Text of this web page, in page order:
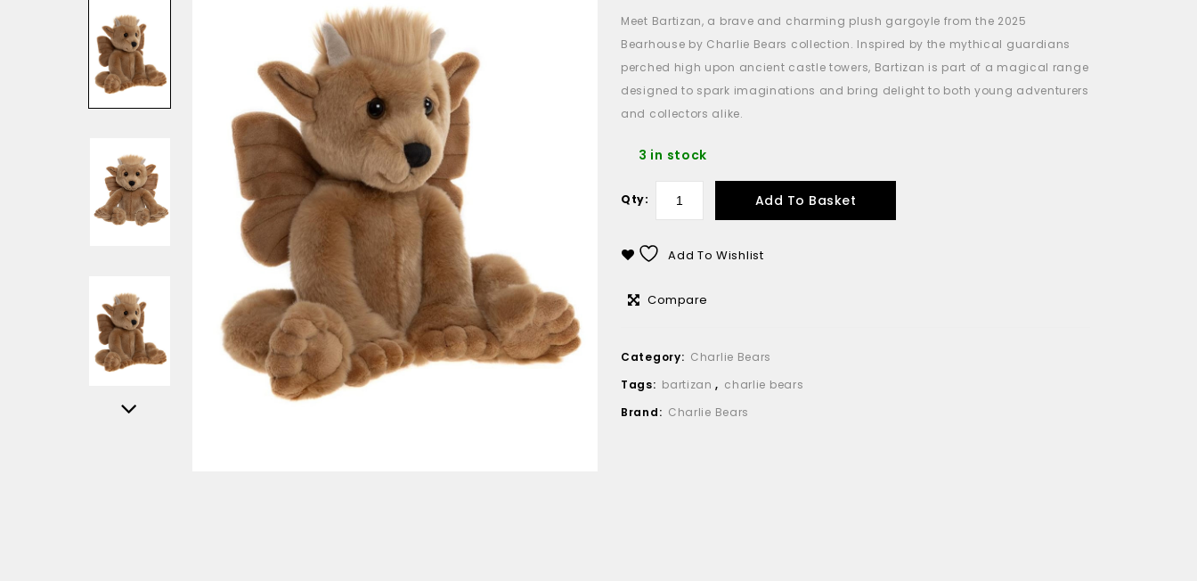
Meet Bartizan, a brave and charming plush gargoyle from the 2025
Bearhouse by Charlie Bears collection. Inspired by the mythical guardians
perched high upon ancient castle towers, Bartizan is part of a magical range
designed to spark imaginations and bring delight to both young adventurers
and collectors alike.
3 in stock
Qty: Add To Basket
Add To Wishlist
Compare
Category: Charlie Bears
Tags: bartizan , charlie bears
Brand: Charlie Bears